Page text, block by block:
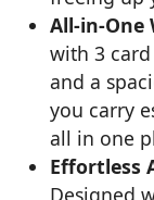
All-in-One
with 3
and a
you carry
all in one
Effortless
Designed